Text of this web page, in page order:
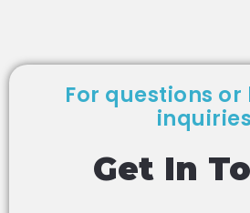
For questions or
inquiries
Get In